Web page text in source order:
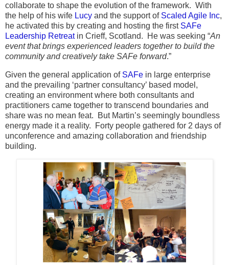
collaborate to shape the evolution of the framework. With
the help of his wife Lucy and the support of Scaled Agile Inc,
he activated this by creating and hosting the first SAFe
Leadership Retreatin Crieff, Scotland. He was seeking “An
event that brings experienced leaders together to build the
community and creatively take SAFe forward.”
Given the general application of SAFe in large enterprise
and the prevailing ‘partner consultancy’ based model,
creating an environment where both consultants and
practitioners came together to transcend boundaries and
share was no mean feat. But Martin’s seemingly boundless
energy made it a reality. Forty people gathered for 2 days of
unconference and amazing collaboration and friendship
building.